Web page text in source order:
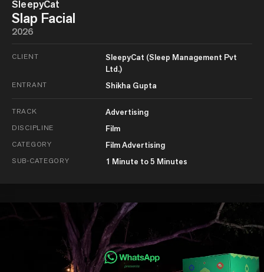
SleepyCat
Slap Facial
2026
CLIENT
SleepyCat (Sleep Management Pvt
Ltd.)
ENTRANT Shikha Gupta
TRACK Advertising
DISCIPLINE Film
CATEGORY Film Advertising
SUB-CATEGORY 1 Minute to 5 Minutes